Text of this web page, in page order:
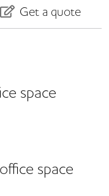
Get a quote
space
space